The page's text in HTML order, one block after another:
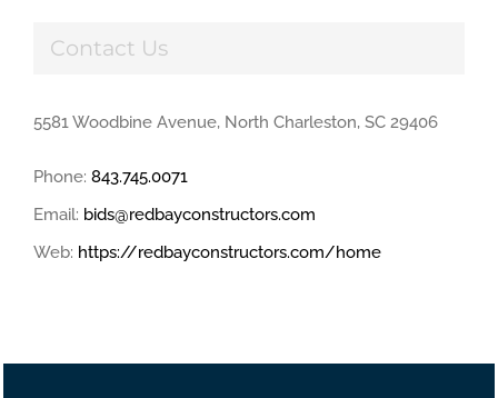
Contact Us
5581 Woodbine Avenue, North Charleston, SC 29406
Phone: 843.745.0071
Email: bids@redbayconstructors.com
Web: https://redbayconstructors.com/home